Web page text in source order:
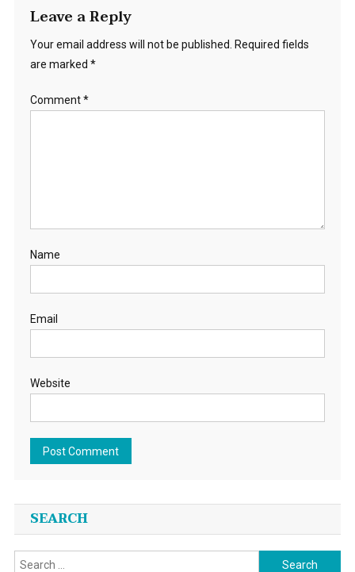
Leave a Reply
Your email address will not be published.
Required fields
are marked *
Comment*
Name
Email
Website
SEARCH
Search